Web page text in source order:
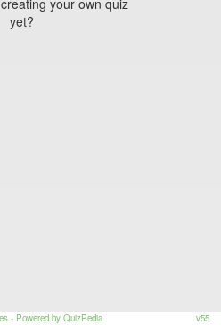
yet?
- Powered by QuizPedia v55